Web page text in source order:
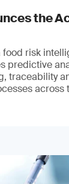
the
food risk
predictive
traceability
across